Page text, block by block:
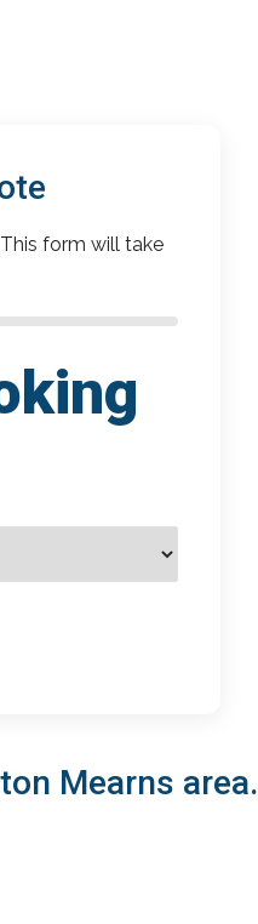
form will take
Mearns area.